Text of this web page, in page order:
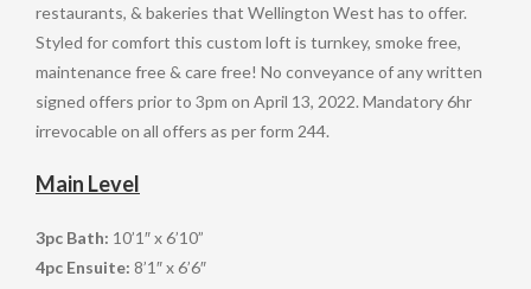
restaurants, & bakeries that Wellington West has to offer.
Styled for comfort this custom loft is turnkey, smoke free,
maintenance free & care free! No conveyance of any written
signed offers prior to 3pm on April 13, 2022. Mandatory 6hr
irrevocable on all offers as per form 244.
Main Level
3pc Bath: 10’1″ x 6’10”
4pc Ensuite: 8’1″ x 6’6″